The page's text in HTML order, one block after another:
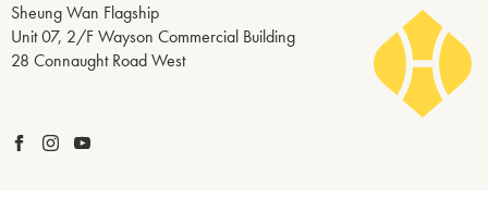
Sheung Wan Flagship
Unit 07, 2/F Wayson Commercial Building
28 Connaught Road West